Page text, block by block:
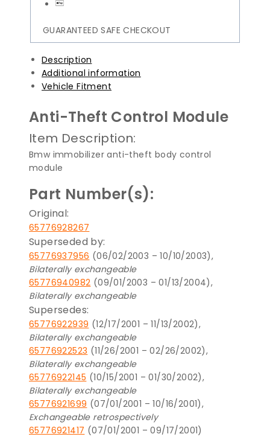
GUARANTEED SAFE CHECKOUT
Description
Additional information
Vehicle Fitment
Anti-Theft Control Module
Item Description:
Bmw immobilizer anti-theft body control
module
Part Number(s):
Original:
65776928267
Superseded by:
65776937956 (06/02/2003 – 10/10/2003),
Bilaterally exchangeable
65776940982 (09/01/2003 – 01/13/2004),
Bilaterally exchangeable
Supersedes:
65776922939 (12/17/2001 – 11/13/2002),
Bilaterally exchangeable
65776922523 (11/26/2001 – 02/26/2002),
Bilaterally exchangeable
65776922145 (10/15/2001 – 01/30/2002),
Bilaterally exchangeable
65776921699 (07/01/2001 – 10/16/2001),
Exchangeable retrospectively
65776921417 (07/01/2001 – 09/17/2001)